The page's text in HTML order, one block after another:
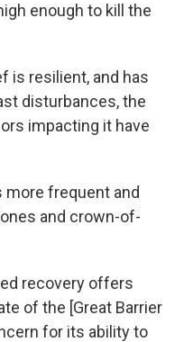
enough to kill the
is resilient, and has
disturbances, the
impacting it have
frequent and
and crown-of-
recovery offers
of the [Great Barrier
for its ability to